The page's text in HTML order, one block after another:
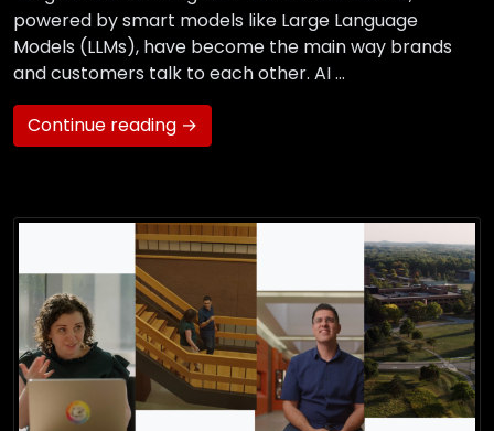
powered by smart models like Large Language
Models (LLMs), have become the main way brands
and customers talk to each other. AI …
Continue reading →